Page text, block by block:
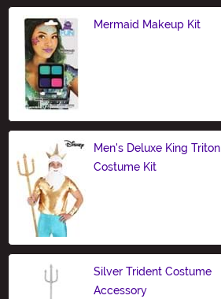
Mermaid Makeup Kit
Men's Deluxe King Triton
Costume Kit
Silver Trident Costume
Accessory